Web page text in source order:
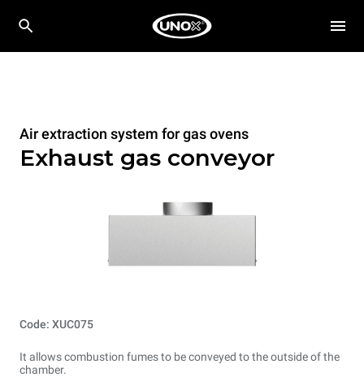
Air extraction system for gas ovens
Exhaust gas conveyor
Code: XUC075
It allows combustion fumes to be conveyed to the outside of the
chamber.